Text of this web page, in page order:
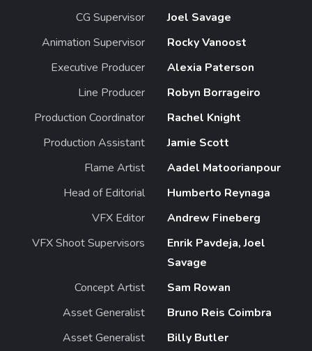
CG Supervisor
Joel Savage
Animation Supervisor
Rocky Vanoost
Executive Producer
Alexia Paterson
Line Producer
Robyn Borrageiro
Production Coordinator
Rachel Knight
Production Assistant
Jamie Scott
Flame Artist
Aadel Matoorianpour
Head of Editorial
Humberto Reynaga
VFX Editor
Andrew Fineberg
VFX Shoot Supervisors
Enrik Pavdeja, Joel
Savage
Concept Artist
Sam Rowan
Asset Generalist
Bruno Reis Coimbra
Asset Generalist
Billy Butler